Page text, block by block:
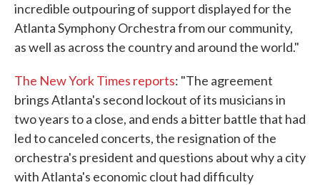
incredible outpouring of support displayed for the
Atlanta Symphony Orchestra from our community,
as well as across the country and around the world."
The New York Times reports: "The agreement
brings Atlanta's second lockout of its musicians in
two years to a close, and ends a bitter battle that had
led to canceled concerts, the resignation of the
orchestra's president and questions about why a city
with Atlanta's economic clout had difficulty